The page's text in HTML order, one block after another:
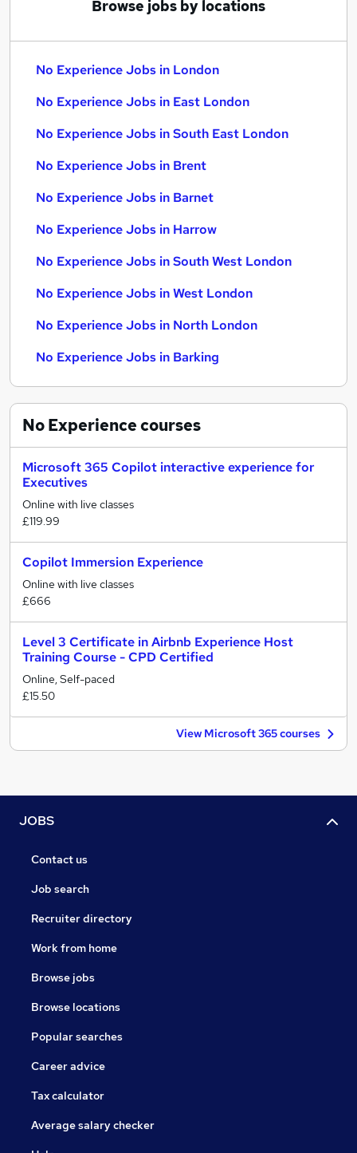
Browse jobs by locations
No Experience Jobs in London
No Experience Jobs in East London
No Experience Jobs in South East London
No Experience Jobs in Brent
No Experience Jobs in Barnet
No Experience Jobs in Harrow
No Experience Jobs in South West London
No Experience Jobs in West London
No Experience Jobs in North London
No Experience Jobs in Barking
No Experiencecourses
Microsoft 365 Copilot interactive experience for
Executives
Online with live classes
£119.99
Copilot Immersion Experience
Online with live classes
£666
Level 3 Certificate in Airbnb Experience Host
Training Course - CPD Certified
Online, Self-paced
£15.50
View Microsoft 365 courses
JOBS
Contact us
Job search
Recruiter directory
Work from home
Browse jobs
Browse locations
Popular searches
Career advice
Tax calculator
Average salary checker